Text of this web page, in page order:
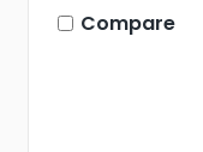
Compare